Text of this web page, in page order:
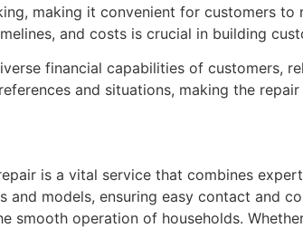
making it convenient for customers
and costs is crucial in building
financial capabilities of customers,
and situations, making the
is a vital service that combines
and models, ensuring easy contact and
smooth operation of households.